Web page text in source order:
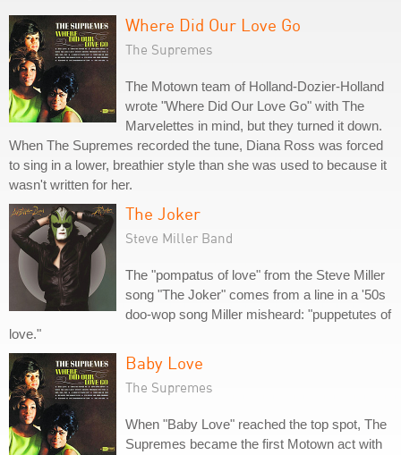
Where Did Our Love Go
The Supremes
The Motown team of Holland-Dozier-Holland
wrote "Where Did Our Love Go" with The
Marvelettes in mind, but they turned it down.
When The Supremes recorded the tune, Diana Ross was forced
to sing in a lower, breathier style than she was used to because it
wasn't written for her.
The Joker
Steve Miller Band
The "pompatus of love" from the Steve Miller
song "The Joker" comes from a line in a '50s
doo-wop song Miller misheard: "puppetutes of
love."
Baby Love
The Supremes
When "Baby Love" reached the top spot, The
Supremes became the first Motown act with